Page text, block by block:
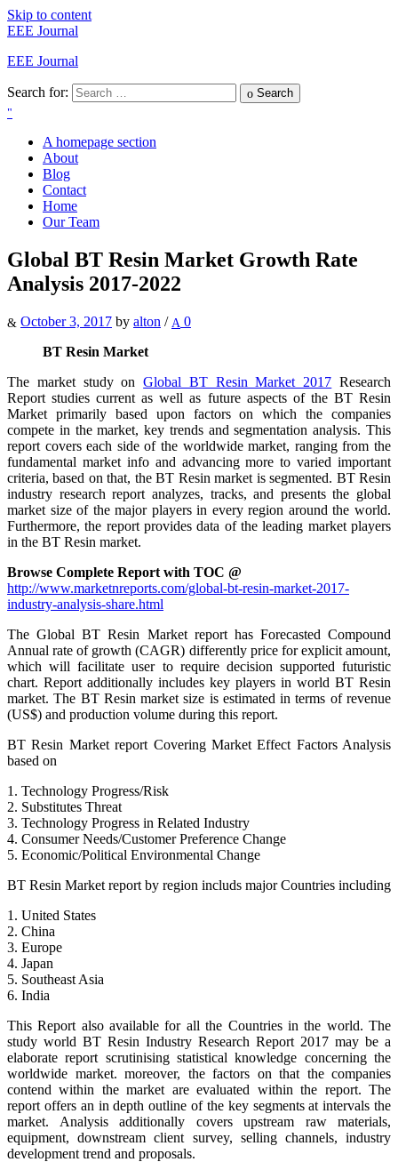
Skip to content
EEE Journal
EEE Journal
Search for: Search
A homepage section
About
Blog
Contact
Home
Our Team
Global BT Resin Market Growth Rate
Analysis 2017-2022
October 3, 2017 by alton / 0
BT Resin Market
The market study onGlobal BT Resin Market 2017 Research
Report studies current as well as future aspects of the BT Resin
Market primarily based upon factors on which the companies
compete in the market, key trends and segmentation analysis. This
report covers each side of the worldwide market, ranging from the
fundamental market info and advancing more to varied important
criteria, based on that, the BT Resin market is segmented. BT Resin
industry research report analyzes, tracks, and presents the global
market size of the major players in every region around the world.
Furthermore, the report provides data of the leading market players
in the BT Resin market.
Browse Complete Report with TOC @
http://www.marketnreports.com/global-bt-resin-market-2017-
industry-analysis-share.html
The Global BT Resin Market report has Forecasted Compound
Annual rate of growth (CAGR) differently price for explicit amount,
which will facilitate user to require decision supported futuristic
chart. Report additionally includes key players in world BT Resin
market. The BT Resin market size is estimated in terms of revenue
(US$) and production volume during this report.
BT Resin Market report Covering Market Effect Factors Analysis
based on
1. Technology Progress/Risk
2. Substitutes Threat
3. Technology Progress in Related Industry
4. Consumer Needs/Customer Preference Change
5. Economic/Political Environmental Change
BT Resin Market report by region includs major Countries including
1. United States
2. China
3. Europe
4. Japan
5. Southeast Asia
6. India
This Report also available for all the Countries in the world. The
study world BT Resin Industry Research Report 2017 may be a
elaborate report scrutinising statistical knowledge concerning the
worldwide market. moreover, the factors on that the companies
contend within the market are evaluated within the report. The
report offers an in depth outline of the key segments at intervals the
market. Analysis additionally covers upstream raw materials,
equipment, downstream client survey, selling channels, industry
development trend and proposals.